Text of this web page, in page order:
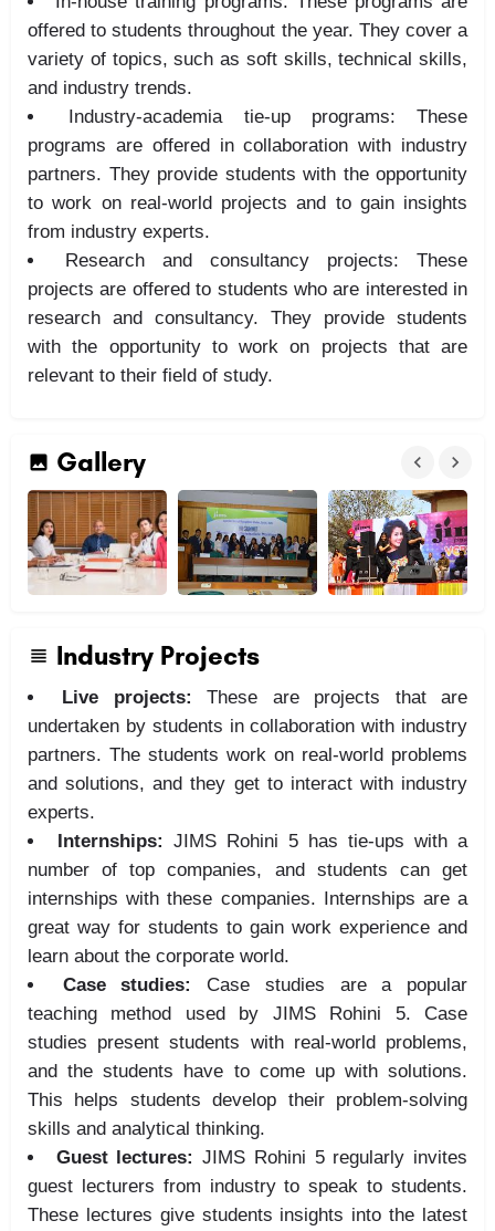
offered to students throughout the year. They cover a
variety of topics, such as soft skills, technical skills,
and industry trends.
Industry-academia tie-up programs: These
programs are offered in collaboration with industry
partners. They provide students with the opportunity
to work on real-world projects and to gain insights
from industry experts.
Research and consultancy projects: These
projects are offered to students who are interested in
research and consultancy. They provide students
with the opportunity to work on projects that are
relevant to their field of study.
Gallery
Industry Projects
Live projects: These are projects that are
undertaken by students in collaboration with industry
partners. The students work on real-world problems
and solutions, and they get to interact with industry
experts.
Internships: JIMS Rohini 5 has tie-ups with a
number of top companies, and students can get
internships with these companies. Internships are a
great way for students to gain work experience and
learn about the corporate world.
Case studies:
Case studies are a popular
teaching method used by JIMS Rohini 5. Case
studies present students with real-world problems,
and the students have to come up with solutions.
This helps students develop their problem-solving
skills and analytical thinking.
Guest lectures: JIMS Rohini 5 regularly invites
guest lecturers from industry to speak to students.
These lectures give students insights into the latest